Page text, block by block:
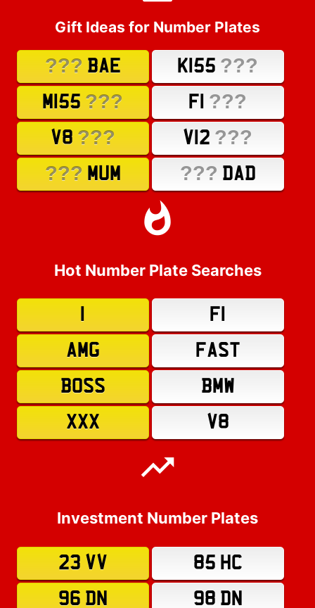
Gift Ideas for Number Plates
??? BAE K155 ???
M155 ??? F1 ???
V8 ??? V12 ???
??? MUM ??? DAD
Hot Number Plate Searches
F1
AMG
FAST
BOSS
BMW
XXX
V8
Investment Number Plates
23 VV
85 HC
96 DN
98 DN